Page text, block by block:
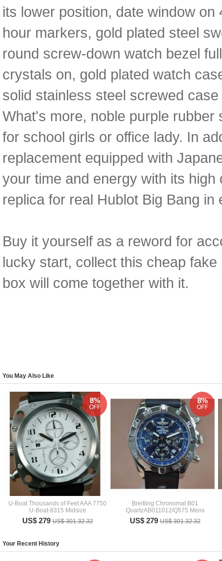
its lower position, date window
hour markers, gold plated steel
round screw-down watch bezel
crystals on, gold plated watch
solid stainless steel screwed
What's more, noble purple
for school girls or office lady. In
replacement equipped with
your time and energy with its
replica for real Hublot Big Bang in
Buy it yourself as a reword for
lucky start, collect this cheap
box will come together with it.
You May Also Like
U-Boat Thousands of Feet AAA 7750
U-Boat-8315 Midsize
US$ 279US$ 301.32.32
8%
OFF
Breitling Chronomat B01
QuartzAB011012/Q575 Mens
US$ 279US$ 301.32.32
8%
OFF
Your Recent History